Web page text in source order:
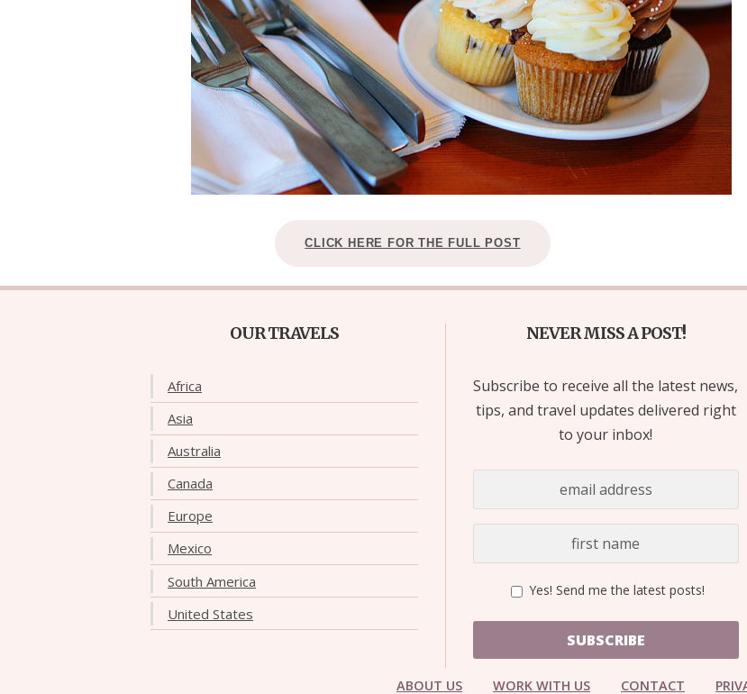
TOP 3 BEST THINGS TO DO
IN RONDA, SPAIN
BEST THINGS TO
BRUGES, BELGIUM
CLICK HERE FOR THE FULL POST
OUR TRAVELS
Africa
Asia
Australia
Canada
Europe
Mexico
South America
United States
NEVER MISS A POST!
Subscribe to receive all the latest news,
tips, and travel updates delivered right
to your inbox!
Yes! Send me the latest posts!
SUBSCRIBE
ABOUT US WORK WITH US CONTACT